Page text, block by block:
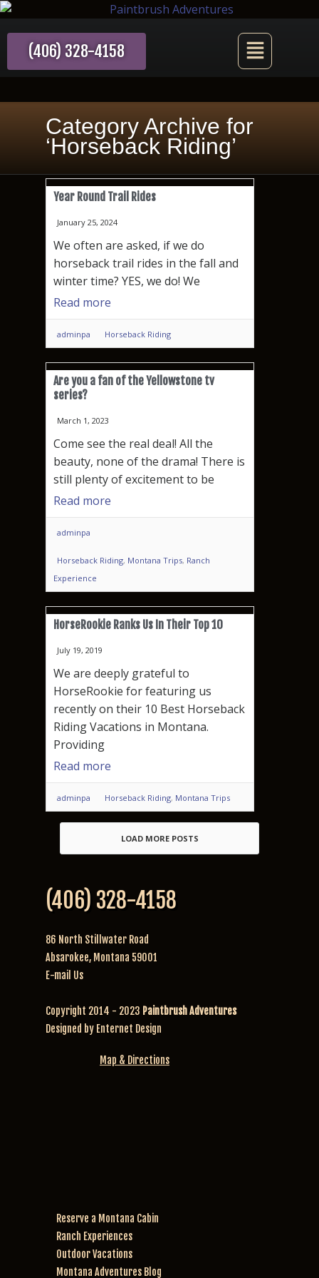
(406) 328-4158
Category Archive for
‘Horseback Riding’
Year Round Trail Rides
January 25, 2024
We often are asked, if we do
horseback trail rides in the fall and
winter time? YES, we do! We
Read more
adminpa Horseback Riding
Are you a fan of the Yellowstone tv
series?
March 1, 2023
Come see the real deal! All the
beauty, none of the drama! There is
still plenty of excitement to be
Read more
adminpa
Horseback Riding, Montana Trips, Ranch
Experience
HorseRookie Ranks Us In Their Top 10
July 19, 2019
We are deeply grateful to
HorseRookie for featuring us
recently on their 10 Best Horseback
Riding Vacations in Montana.
Providing
Read more
adminpa Horseback Riding, Montana Trips
LOAD MORE POSTS
(406) 328-4158
86 North Stillwater Road
Absarokee, Montana 59001
E-mail Us
Copyright 2014 - 2023 Paintbrush Adventures
Designed by Enternet Design
Map & Directions
Reserve a Montana Cabin
Ranch Experiences
Outdoor Vacations
Montana Adventures Blog